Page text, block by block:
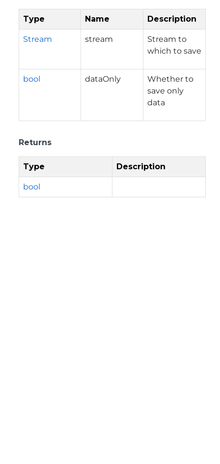
Type Name Description
Stream stream
Stream to
which to save
bool dataOnly
Whether to
save only
data
Returns
Type Description
bool